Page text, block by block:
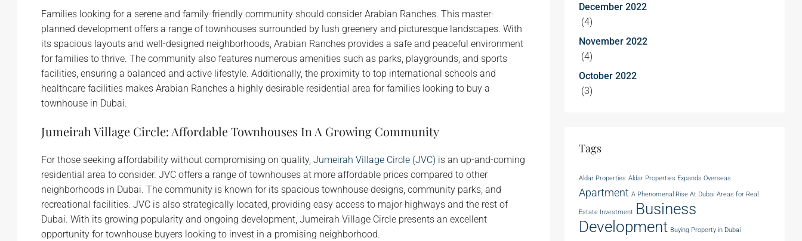
Families looking for a serene and family-friendly community should consider Arabian Ranches. This master-
planned development offers a range of townhouses surrounded by lush greenery and picturesque landscapes. With
its spacious layouts and well-designed neighborhoods, Arabian Ranches provides a safe and peaceful environment
for families to thrive. The community also features numerous amenities such as parks, playgrounds, and sports
facilities, ensuring a balanced and active lifestyle. Additionally, the proximity to top international schools and
healthcare facilities makes Arabian Ranches a highly desirable residential area for families looking to buy a
townhouse in Dubai.
Jumeirah Village Circle: Affordable Townhouses In A Growing Community
For those seeking affordability without compromising on quality, Jumeirah Village Circle (JVC) is an up-and-coming
residential area to consider. JVC offers a range of townhouses at more affordable prices compared to other
neighborhoods in Dubai. The community is known for its spacious townhouse designs, community parks, and
recreational facilities. JVC is also strategically located, providing easy access to major highways and the rest of
Dubai. With its growing popularity and ongoing development, Jumeirah Village Circle presents an excellent
opportunity for townhouse buyers looking to invest in a promising neighborhood.
December 2022
(4)
November 2022
(4)
October 2022
(3)
Tags
Aldar Properties Aldar Properties Expands Overseas
Apartment A Phenomenal Rise At Dubai Areas for Real
Estate Investment Business
Development Buying Property in Dubai